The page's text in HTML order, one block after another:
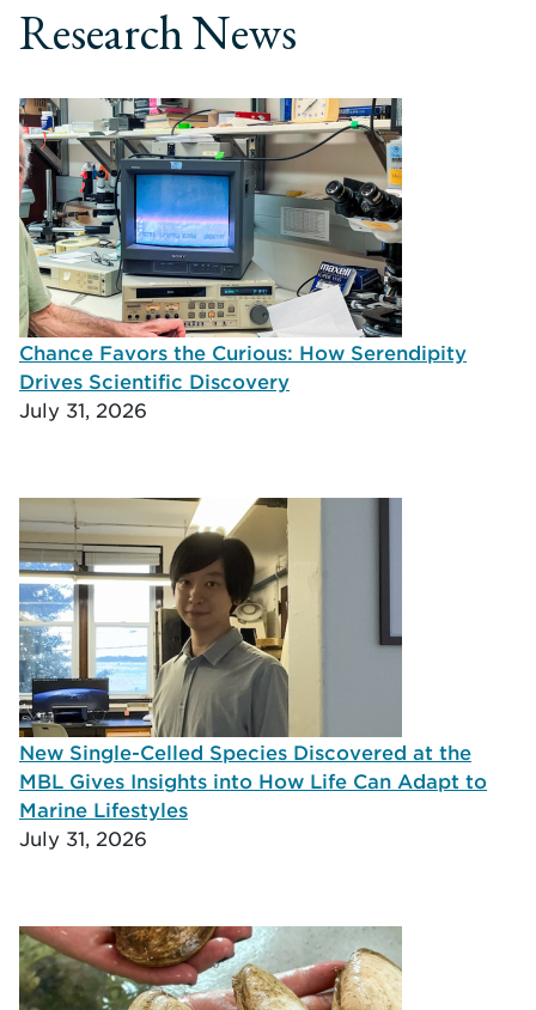
Research News
Chance Favors the Curious: How Serendipity
Drives Scientific Discovery
July 31, 2026
New Single-Celled Species Discovered at the
MBL Gives Insights into How Life Can Adapt to
Marine Lifestyles
July 31, 2026